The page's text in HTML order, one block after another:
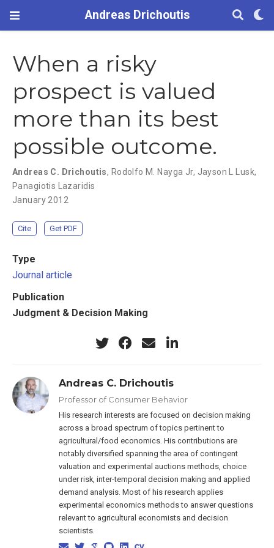
Andreas Drichoutis
When a risky
prospect is valued
more than its best
possible outcome.
Andreas C. Drichoutis, Rodolfo M. Nayga Jr, Jayson L Lusk,
Panagiotis Lazaridis
January 2012
Cite Get PDF
Type
Journal article
Publication
Judgment & Decision Making
Andreas C. Drichoutis
Professor of Consumer Behavior
His research interests are focused on decision making
across a broad spectrum of topics pertinent to
agricultural/food economics. His contributions are
notably diversified spanning the area of contingent
valuation and experimental auctions methods, choice
under risk, inter-temporal decision making and applied
demand analysis. Most of his research applies
experimental economics methods to answer questions
relevant to agricultural economists and decision
scientists.